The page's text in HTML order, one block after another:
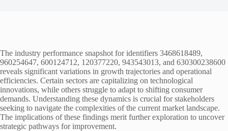
The industry performance snapshot for identifiers 3468618489,
960254647, 600124712, 120377220, 943543013, and 630300238600
reveals significant variations in growth trajectories and operational
efficiencies. Certain sectors are capitalizing on technological
innovations, while others struggle to adapt to shifting consumer
demands. Understanding these dynamics is crucial for stakeholders
seeking to navigate the complexities of the current market landscape.
The implications of these findings merit further exploration to uncover
strategic pathways for improvement.